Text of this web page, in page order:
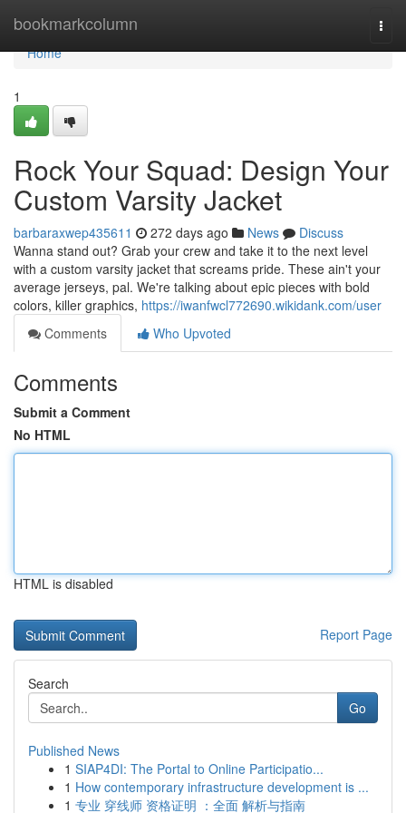
bookmarkcolumn
Home
Home
1
Rock Your Squad: Design Your
Custom Varsity Jacket
barbaraxwep435611 272 days ago News
Discuss
Wanna stand out? Grab your crew and take it to the next level
with a custom varsity jacket that screams pride. These ain't your
average jerseys, pal. We're talking about epic pieces with bold
colors, killer graphics, https://iwanfwcl772690.wikidank.com/user
Comments
Who Upvoted
Comments
Submit a Comment
No HTML
HTML is disabled
Report Page
Search
Go
Published News
1 SIAP4DI: The Portal to Online Participatio...
1 How contemporary infrastructure development is ...
1 专业 穿线师 资格证明 ：全面 解析与指南